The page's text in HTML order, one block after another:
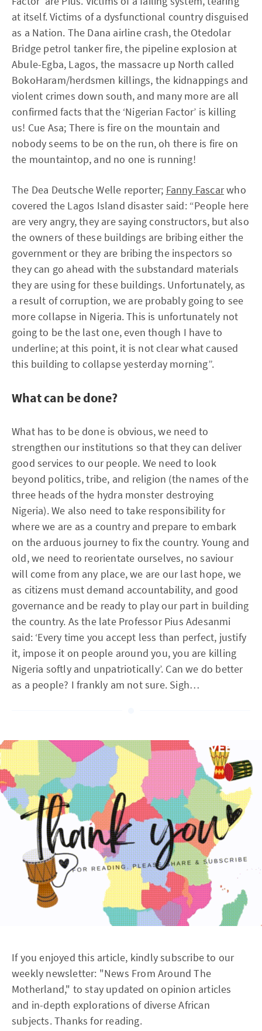
at itself. Victims of a dysfunctional country disguised
as a Nation. The Dana airline crash, the Otedolar
Bridge petrol tanker fire, the pipeline explosion at
Abule-Egba, Lagos, the massacre up North called
BokoHaram/herdsmen killings, the kidnappings and
violent crimes down south, and many more are all
confirmed facts that the ‘Nigerian Factor’ is killing
us! Cue Asa; There is fire on the mountain and
nobody seems to be on the run, oh there is fire on
the mountaintop, and no one is running!
The Dea Deutsche Welle reporter; Fanny Fascarwho
covered the Lagos Island disaster said: “People here
are very angry, they are saying constructors, but also
the owners of these buildings are bribing either the
government or they are bribing the inspectors so
they can go ahead with the substandard materials
they are using for these buildings. Unfortunately, as
a result of corruption, we are probably going to see
more collapse in Nigeria. This is unfortunately not
going to be the last one, even though I have to
underline; at this point, it is not clear what caused
this building to collapse yesterday morning”.
What can be done?
What has to be done is obvious, we need to
strengthen our institutions so that they can deliver
good services to our people. We need to look
beyond politics, tribe, and religion (the names of the
three heads of the hydra monster destroying
Nigeria). We also need to take responsibility for
where we are as a country and prepare to embark
on the arduous journey to fix the country. Young and
old, we need to reorientate ourselves, no saviour
will come from any place, we are our last hope, we
as citizens must demand accountability, and good
governance and be ready to play our part in building
the country. As the late Professor Pius Adesanmi
said: ‘Every time you accept less than perfect, justify
it, impose it on people around you, you are killing
Nigeria softly and unpatriotically’. Can we do better
as a people? I frankly am not sure. Sigh…
If you enjoyed this article, kindly subscribe to our
weekly newsletter: "News From Around The
Motherland," to stay updated on opinion articles
and in-depth explorations of diverse African
subjects. Thanks for reading.